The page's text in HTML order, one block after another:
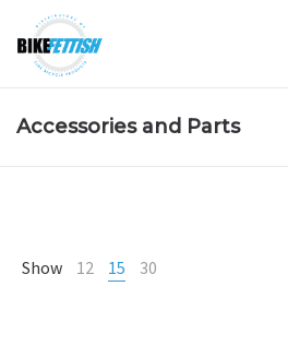
Accessories and Parts
Show 12 15 30